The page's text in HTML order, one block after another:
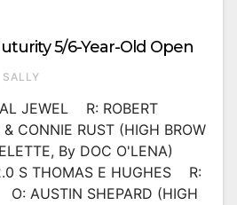
5/6-Year-Old Open
SALLY
JEWEL R: ROBERT
CONNIE RUST (HIGH BROW
By DOC O'LENA)
S THOMAS E HUGHES R:
AUSTIN SHEPARD (HIGH